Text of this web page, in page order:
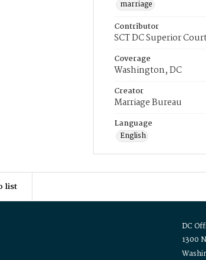
marriage
Contributor
SCT DC Superior
Coverage
Washington, DC
Creator
Marriage Bureau
Language
English
list
DC
1300